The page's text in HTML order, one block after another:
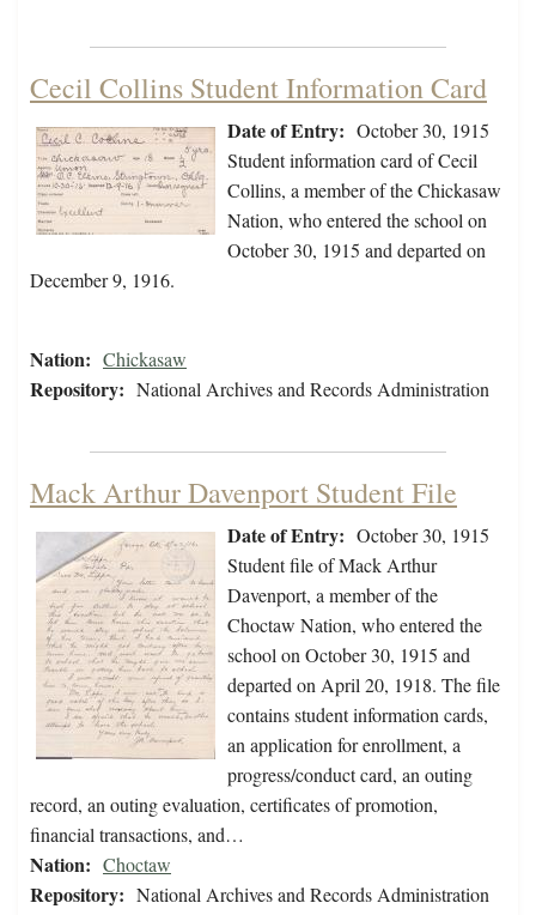
Cecil Collins Student Information Card
Date of Entry: October 30, 1915
Student information card of Cecil
Collins, a member of the Chickasaw
Nation, who entered the school on
October 30, 1915 and departed on
December 9, 1916.
Nation: Chickasaw
Repository: National Archives and Records Administration
Mack Arthur Davenport Student File
Date of Entry: October 30, 1915
Student file of Mack Arthur
Davenport, a member of the
Choctaw Nation, who entered the
school on October 30, 1915 and
departed on April 20, 1918. The file
contains student information cards,
an application for enrollment, a
progress/conduct card, an outing
record, an outing evaluation, certificates of promotion,
financial transactions, and…
Nation: Choctaw
Repository: National Archives and Records Administration